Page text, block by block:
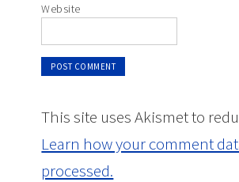
Website
This site uses Akismet to
Learn how your comment
processed.